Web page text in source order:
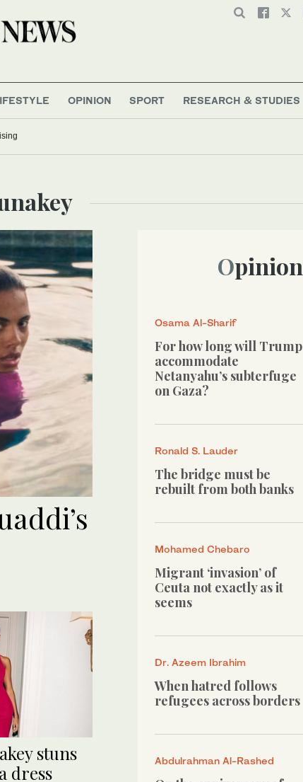
OPINION SPORT RESEARCH & STUDIES
stuns
dress
Opinion
Osama Al-Sharif
For how long will Trump
accommodate
Netanyahu’s subterfuge
on Gaza?
Ronald S. Lauder
The bridge must be
rebuilt from both banks
Mohamed Chebaro
Migrant ‘invasion’ of
Ceuta not exactly as it
seems
Dr. Azeem Ibrahim
When hatred follows
refugees across borders
Abdulrahman Al-Rashed